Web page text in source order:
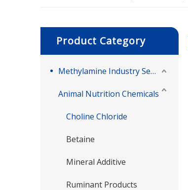
Product Category
Methylamine Industry Series
Animal Nutrition Chemicals
Choline Chloride
Betaine
Mineral Additive
Ruminant Products